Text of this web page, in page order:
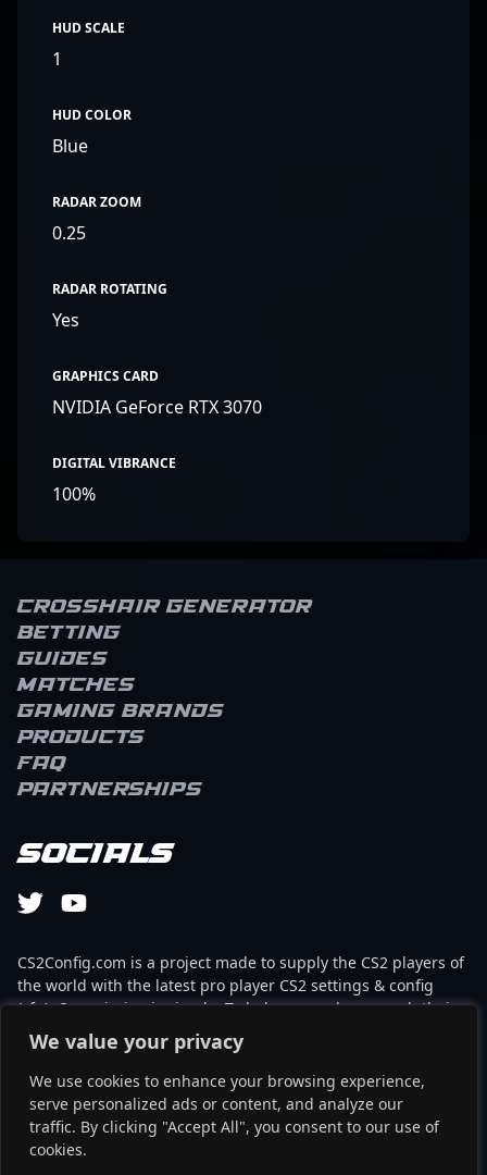
We value your privacy
We use cookies to enhance your browsing experience,
serve personalized ads or content, and analyze our
traffic. By clicking "Accept All", you consent to our use of
cookies.
HUD SCALE
1
HUD COLOR
Blue
RADAR ZOOM
0.25
RADAR ROTATING
Yes
GRAPHICS CARD
NVIDIA GeForce RTX 3070
DIGITAL VIBRANCE
100%
Crosshair Generator
Betting
Guides
Matches
Gaming brands
Products
FAQ
Partnerships
Socials
CS2Config.com is a project made to supply the CS2 players of
the world with the latest pro player CS2 settings & config
(cfg). Our mission is simple: To help every player reach their
absolute peak in gaming with the help of the professionals.
This website is not associated to Steam brand or Counter-
Strike 2 with any of the players or brands listed on it. It's
strictly informal and the product placements are
partnerships set up through affiliate programs.